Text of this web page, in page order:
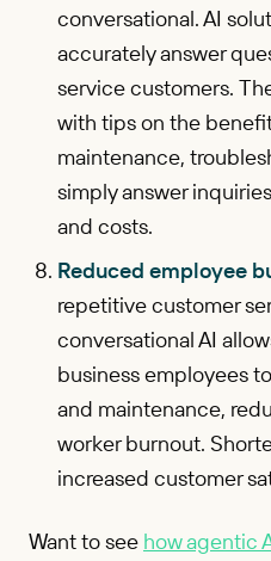
conversational. AI
accurately answer
service customers.
with tips on the
maintenance,
simply answer
and costs.
Reduced employee
repetitive customer
conversational AI
business employees
and maintenance,
worker burnout.
increased customer
Want to see how agentic